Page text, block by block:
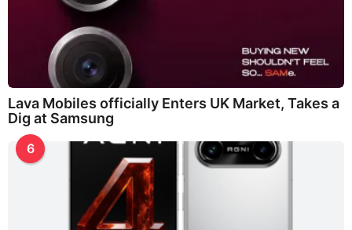
Lava Mobiles officially Enters UK Market, Takes a
Dig at Samsung
6